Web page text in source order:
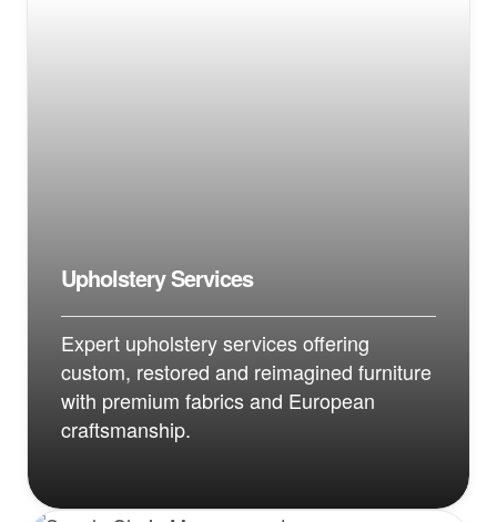
Upholstery Services
Expert upholstery services offering
custom, restored and reimagined furniture
with premium fabrics and European
craftsmanship.